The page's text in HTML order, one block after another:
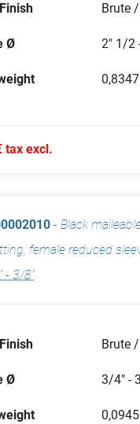
Brute
Ø 2" 1/2
tax excl.
- Black
female reduced
- 3/8"
Brute
Ø 3/4" -